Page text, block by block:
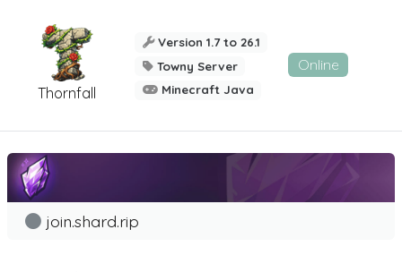
Thornfall
Version 1.7 to 26.1
Towny Server
Minecraft Java
Online
join.shard.rip